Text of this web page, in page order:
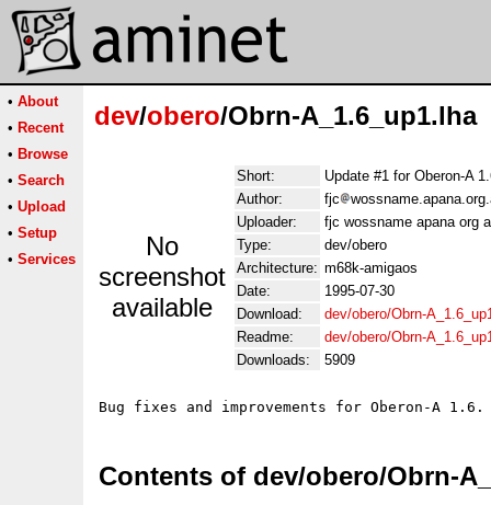
• About
• Recent
• Browse
• Search
• Upload
• Setup
• Services
dev/obero/Obrn-A_1.6_up1.lha
No
screenshot
available
Short:
Update #1 for Oberon-A
Author:
fjc
Uploader:
fjc wossname apana org
Type:
dev/obero
Architecture: m68k-amigaos
Date:
1995-07-30
Download:
dev/obero/Obrn-
Readme:
dev/obero/Obrn-
Downloads:
5909
Contents of dev/obero/Obrn-